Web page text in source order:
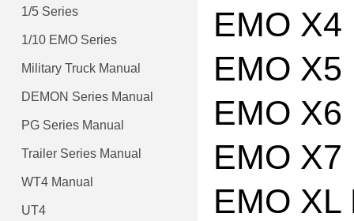
1/5 Series
1/10 EMO Series
Military Truck Manual
DEMON Series Manual
PG Series Manual
Trailer Series Manual
WT4 Manual
UT4
EMO X4
EMO X5
EMO X6
EMO X7
EMO XL